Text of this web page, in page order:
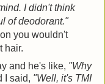
I didn't think
of deodorant."
you wouldn't
hair.
and he's like, "Why
I said, "Well, it's TMI